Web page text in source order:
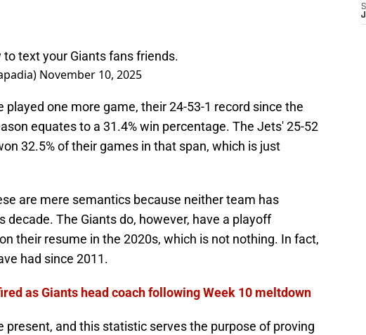
text your Giants fans friends.
November 10, 2025
played one more game, their 24-53-1 record since the
equates to a 31.4% win percentage. The Jets' 25-52
32.5% of their games in that span, which is just
are mere semantics because neither team has
decade. The Giants do, however, have a playoff
their resume in the 2020s, which is not nothing. In fact,
had since 2011.
as Giants head coach following Week 10 meltdown
present, and this statistic serves the purpose of proving